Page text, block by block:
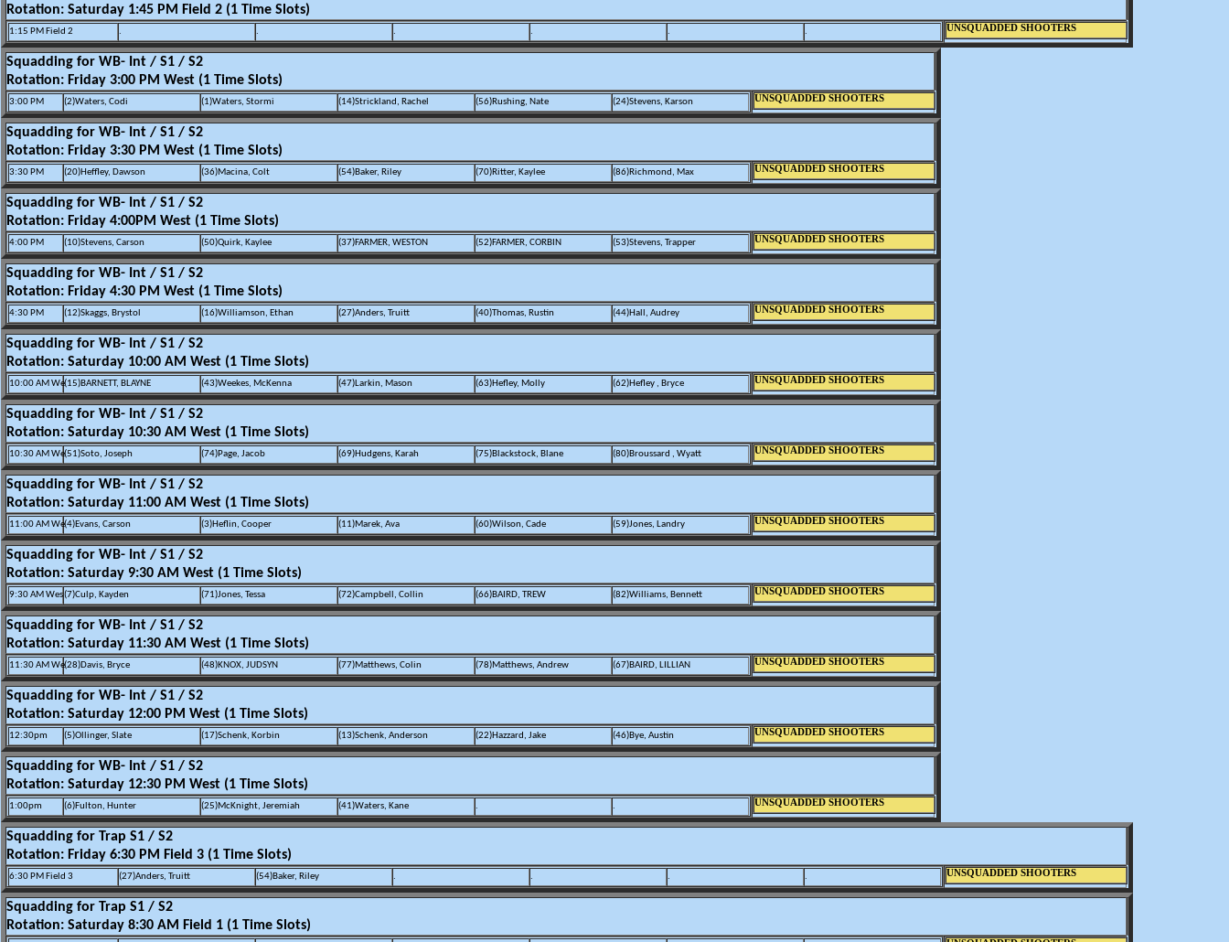
Rotation: Saturday 1:45 PM Field 2 (1 Time Slots)
1:15 PM Field 2 . . . . . . UNSQUADDED SHOOTERS
Squadding for WB- Int / S1 / S2
Rotation: Friday 3:00 PM West (1 Time Slots)
3:00 PM (2)Waters, Codi (1)Waters, Stormi (14)Strickland, Rachel (56)Rushing, Nate (24)Stevens, Karson UNSQUADDED SHOOTERS
Squadding for WB- Int / S1 / S2
Rotation: Friday 3:30 PM West (1 Time Slots)
3:30 PM (20)Heffley, Dawson (36)Macina, Colt (54)Baker, Riley (70)Ritter, Kaylee (86)Richmond, Max UNSQUADDED SHOOTERS
Squadding for WB- Int / S1 / S2
Rotation: Friday 4:00PM West (1 Time Slots)
4:00 PM (10)Stevens, Carson (50)Quirk, Kaylee (37)FARMER, WESTON (52)FARMER, CORBIN (53)Stevens, Trapper UNSQUADDED SHOOTERS
Squadding for WB- Int / S1 / S2
Rotation: Friday 4:30 PM West (1 Time Slots)
4:30 PM (12)Skaggs, Brystol (16)Williamson, Ethan (27)Anders, Truitt (40)Thomas, Rustin (44)Hall, Audrey UNSQUADDED SHOOTERS
Squadding for WB- Int / S1 / S2
Rotation: Saturday 10:00 AM West (1 Time Slots)
10:00 AM We(15)BARNETT, BLAYNE (43)Weekes, McKenna (47)Larkin, Mason (63)Hefley, Molly (62)Hefley , Bryce UNSQUADDED SHOOTERS
Squadding for WB- Int / S1 / S2
Rotation: Saturday 10:30 AM West (1 Time Slots)
10:30 AM We(51)Soto, Joseph (74)Page, Jacob (69)Hudgens, Karah (75)Blackstock, Blane (80)Broussard , Wyatt UNSQUADDED SHOOTERS
Squadding for WB- Int / S1 / S2
Rotation: Saturday 11:00 AM West (1 Time Slots)
11:00 AM We(4)Evans, Carson (3)Heflin, Cooper (11)Marek, Ava (60)Wilson, Cade (59)Jones, Landry UNSQUADDED SHOOTERS
Squadding for WB- Int / S1 / S2
Rotation: Saturday 9:30 AM West (1 Time Slots)
9:30 AM Wes(7)Culp, Kayden (71)Jones, Tessa (72)Campbell, Collin (66)BAIRD, TREW (82)Williams, Bennett UNSQUADDED SHOOTERS
Squadding for WB- Int / S1 / S2
Rotation: Saturday 11:30 AM West (1 Time Slots)
11:30 AM We(28)Davis, Bryce (48)KNOX, JUDSYN (77)Matthews, Colin (78)Matthews, Andrew (67)BAIRD, LILLIAN UNSQUADDED SHOOTERS
Squadding for WB- Int / S1 / S2
Rotation: Saturday 12:00 PM West (1 Time Slots)
12:30pm (5)Ollinger, Slate (17)Schenk, Korbin (13)Schenk, Anderson (22)Hazzard, Jake (46)Bye, Austin UNSQUADDED SHOOTERS
Squadding for WB- Int / S1 / S2
Rotation: Saturday 12:30 PM West (1 Time Slots)
1:00pm (6)Fulton, Hunter (25)McKnight, Jeremiah (41)Waters, Kane . . UNSQUADDED SHOOTERS
Squadding for Trap S1 / S2
Rotation: Friday 6:30 PM Field 3 (1 Time Slots)
6:30 PM Field 3 (27)Anders, Truitt (54)Baker, Riley . . . . UNSQUADDED SHOOTERS
Squadding for Trap S1 / S2
Rotation: Saturday 8:30 AM Field 1 (1 Time Slots)